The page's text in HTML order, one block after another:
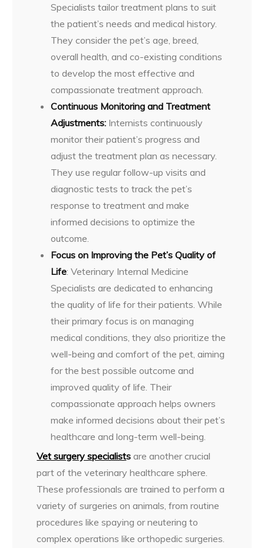
Specialists tailor treatment plans to suit
the patient’s needs and medical history.
They consider the pet’s age, breed,
overall health, and co-existing conditions
to develop the most effective and
compassionate treatment approach.
Continuous Monitoring and Treatment
Adjustments: Internists continuously
monitor their patient’s progress and
adjust the treatment plan as necessary.
They use regular follow-up visits and
diagnostic tests to track the pet’s
response to treatment and make
informed decisions to optimize the
outcome.
Focus on Improving the Pet’s Quality of
Life: Veterinary Internal Medicine
Specialists are dedicated to enhancing
the quality of life for their patients. While
their primary focus is on managing
medical conditions, they also prioritize the
well-being and comfort of the pet, aiming
for the best possible outcome and
improved quality of life. Their
compassionate approach helps owners
make informed decisions about their pet’s
healthcare and long-term well-being.
Vet surgery specialists are another crucial
part of the veterinary healthcare sphere.
These professionals are trained to perform a
variety of surgeries on animals, from routine
procedures like spaying or neutering to
complex operations like orthopedic surgeries.